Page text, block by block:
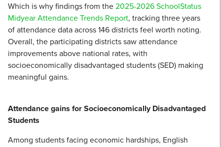
Which is why findings from the2025-2026 SchoolStatus
Midyear Attendance Trends Report, tracking three years
of attendance data across 146 districts feel worth noting.
Overall, the participating districts saw attendance
improvements above national rates, with
socioeconomically disadvantaged students (SED) making
meaningful gains.
Attendance gains for Socioeconomically Disadvantaged
Students
Among students facing economic hardships, English